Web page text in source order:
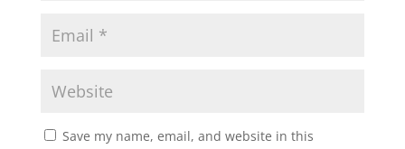
Save my name, email, and website in this